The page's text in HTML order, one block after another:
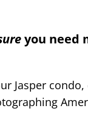
you need
Jasper